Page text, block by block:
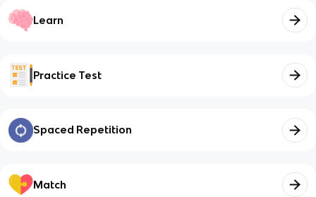
Learn
Practice Test
Spaced Repetition
Match